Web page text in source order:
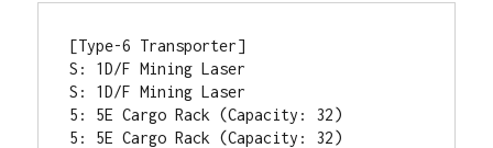
[Type-6 Transporter]
S: 1D/F Mining Laser
S: 1D/F Mining Laser
5: 5E Cargo Rack (Capacity: 32)
5: 5E Cargo Rack (Capacity: 32)